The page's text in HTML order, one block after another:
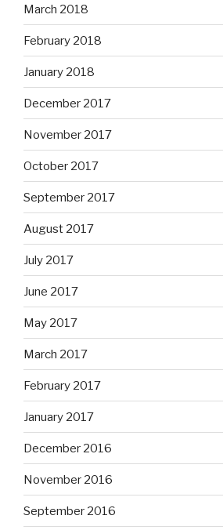
March 2018
February 2018
January 2018
December 2017
November 2017
October 2017
September 2017
August 2017
July 2017
June 2017
May 2017
March 2017
February 2017
January 2017
December 2016
November 2016
September 2016